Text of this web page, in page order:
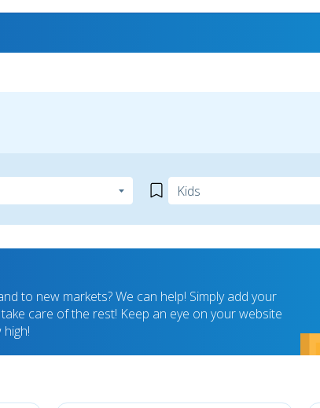
to new markets? We can help! Simply add your
care of the rest! Keep an eye on your website